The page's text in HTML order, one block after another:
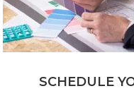
SCHEDULE